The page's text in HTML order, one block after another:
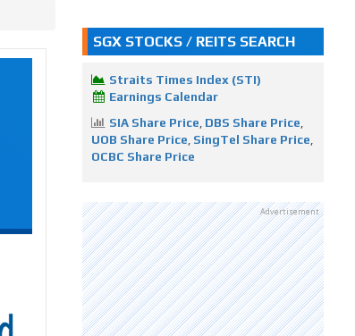
SGX STOCKS / REITS SEARCH
Straits Times Index (STI)
Earnings Calendar
SIA Share Price DBS Share Price
UOB Share Price SingTel Share Price
OCBC Share Price
Advertisement